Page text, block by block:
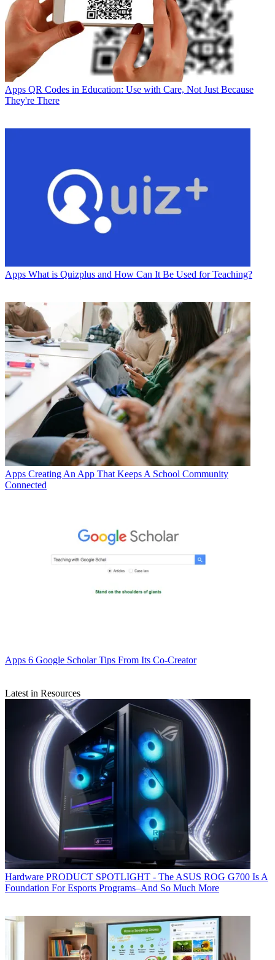
Apps QR Codes in Education: Use with Care, Not Just Because
They're There
Apps What is Quizplus and How Can It Be Used for Teaching?
Apps Creating An App That Keeps A School Community
Connected
Apps 6 Google Scholar Tips From Its Co-Creator
Latest in Resources
Hardware PRODUCT SPOTLIGHT - The ASUS ROG G700 Is A
Foundation For Esports Programs–And So Much More